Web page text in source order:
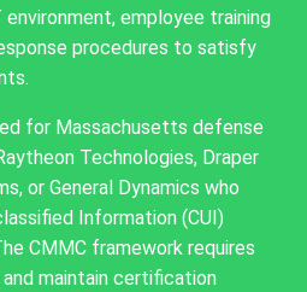
employee training
procedures to satisfy
for Massachusetts defense
Technologies, Draper
or General Dynamics who
Information (CUI)
CMMC framework requires
maintain certification